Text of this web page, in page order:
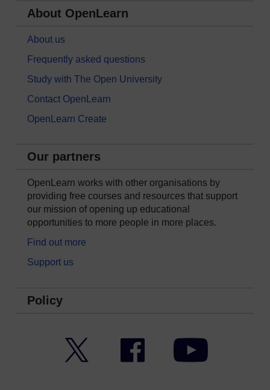
About OpenLearn
About us
Frequently asked questions
Study with The Open University
Contact OpenLearn
OpenLearn Create
Our partners
OpenLearn works with other organisations by
providing free courses and resources that support
our mission of opening up educational
opportunities to more people in more places.
Find out more
Support us
Policy
Facebook YouTube